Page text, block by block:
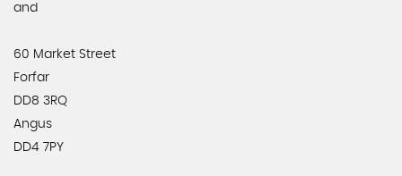
and
60 Market Street
Forfar
DD8 3RQ
Angus
DD4 7PY